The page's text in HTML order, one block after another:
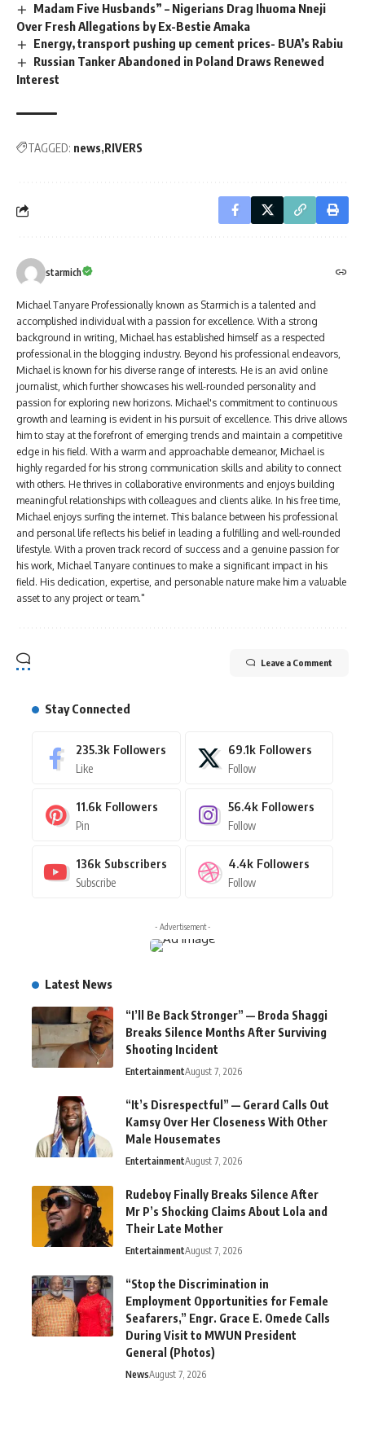
Madam Five Husbands” – Nigerians Drag Ihuoma Nneji
Over Fresh Allegations by Ex-Bestie Amaka
Energy, transport pushing up cement prices- BUA’s Rabiu
Russian Tanker Abandoned in Poland Draws Renewed
Interest
TAGGED: news RIVERS
starmich
Michael Tanyare Professionally known as Starmich is a talented and
accomplished individual with a passion for excellence. With a strong
background in writing, Michael has established himself as a respected
professional in the blogging industry. Beyond his professional endeavors,
Michael is known for his diverse range of interests. He is an avid online
journalist, which further showcases his well-rounded personality and
passion for exploring new horizons. Michael's commitment to continuous
growth and learning is evident in his pursuit of excellence. This drive allows
him to stay at the forefront of emerging trends and maintain a competitive
edge in his field. With a warm and approachable demeanor, Michael is
highly regarded for his strong communication skills and ability to connect
with others. He thrives in collaborative environments and enjoys building
meaningful relationships with colleagues and clients alike. In his free time,
Michael enjoys surfing the internet. This balance between his professional
and personal life reflects his belief in leading a fulfilling and well-rounded
lifestyle. With a proven track record of success and a genuine passion for
his work, Michael Tanyare continues to make a significant impact in his
field. His dedication, expertise, and personable nature make him a valuable
asset to any project or team."
Leave a Comment
Stay Connected
235.3k Followers
Like
69.1k Followers
Follow
11.6k Followers
Pin
56.4k Followers
Follow
136k Subscribers
Subscribe
4.4k Followers
Follow
- Advertisement -
Latest News
“I’ll Be Back Stronger” — Broda Shaggi
Breaks Silence Months After Surviving
Shooting Incident
EntertainmentAugust 7, 2026
“It’s Disrespectful” — Gerard Calls Out
Kamsy Over Her Closeness With Other
Male Housemates
EntertainmentAugust 7, 2026
Rudeboy Finally Breaks Silence After
Mr P’s Shocking Claims About Lola and
Their Late Mother
EntertainmentAugust 7, 2026
“Stop the Discrimination in
Employment Opportunities for Female
Seafarers,” Engr. Grace E. Omede Calls
During Visit to MWUN President
General (Photos)
NewsAugust 7, 2026